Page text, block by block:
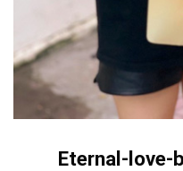
Eternal-love-